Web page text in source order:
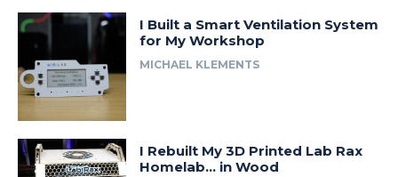
I Built a Smart Ventilation System
for My Workshop
MICHAEL KLEMENTS
I Rebuilt My 3D Printed Lab Rax
Homelab… in Wood